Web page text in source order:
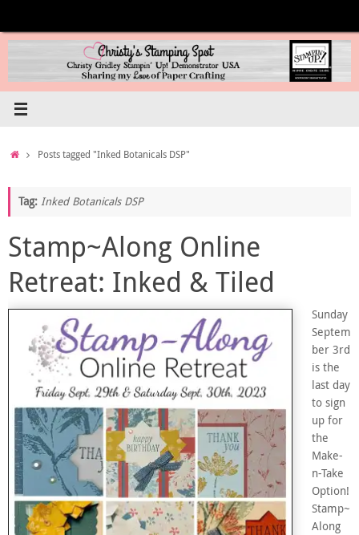
content
HomePosts tagged "Inked Botanicals DSP"
Tag: Inked Botanicals DSP
Stamp~Along Online
Retreat: Inked & Tiled
Sunday
Septem
ber 3rd
is the
last day
to sign
up for
the
Make-
n-Take
Option!
Stamp~
Along